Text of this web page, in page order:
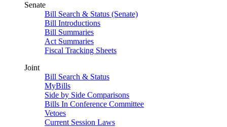
Senate
Bill Search & Status (Senate)
Bill Introductions
Bill Summaries
Act Summaries
Fiscal Tracking Sheets
Joint
Bill Search & Status
MyBills
Side by Side Comparisons
Bills In Conference Committee
Vetoes
Current Session Laws